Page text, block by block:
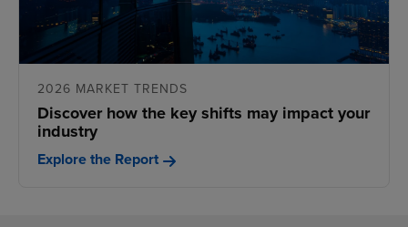
2026 MARKET TRENDS
Discover how the key shifts may impact your
industry
Explore the Report